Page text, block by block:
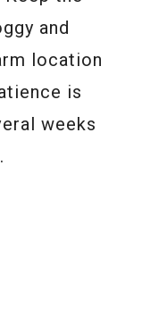
and
location
is
weeks